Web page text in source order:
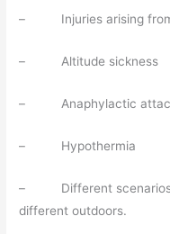
– Injuries arising from
– Altitude sickness
– Anaphylactic attacks
– Hypothermia
– Different scenarios
different outdoors.